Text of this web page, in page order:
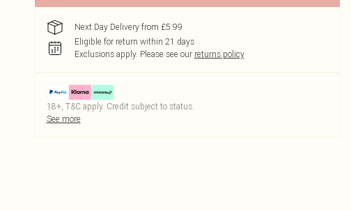
Next Day Delivery from £5.99
Eligible for return within 21 days
Exclusions apply. Please see our returns policy
18+, T&C apply. Credit subject to status.
See more